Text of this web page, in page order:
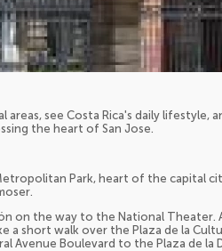
areas, see Costa Rica's daily lifestyle,
the heart of San Jose.
Park, heart of the capital
on the way to the National Theater.
a short walk over the Plaza de la
Avenue Boulevard to the Plaza de la